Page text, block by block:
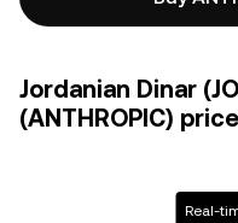
Jordanian Dinar
(ANTHROPIC)
Real-